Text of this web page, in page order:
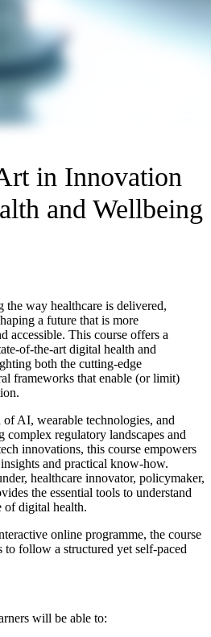
in Innovation
and Wellbeing
way healthcare is delivered,
a future that is more
accessible. This course offers a
of-the-art digital health and
both the cutting-edge
frameworks that enable (or limit)
AI, wearable technologies, and
regulatory landscapes and
innovations, this course empowers
and practical know-how.
healthcare innovator, policymaker,
the essential tools to understand
of digital health.
online programme, the course
follow a structured yet self-paced
will be able to: